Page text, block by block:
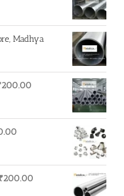
Madhya
200.00
200.00